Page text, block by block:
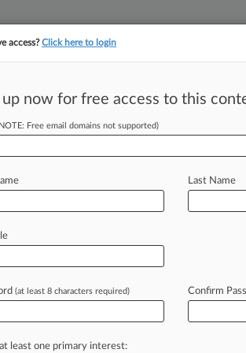
tracking in-house compensation.
With
Vax
EDT) -- Northwestern University
in Delawarefederalcourt
accusing
schooldidwhenthe
access?Click here to login
up now for free access to this
Free email domains not supported)
Last Name
(at least 8 characters required) Confirm
least one primary interest: